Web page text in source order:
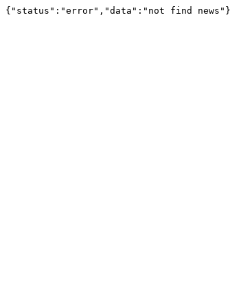
{"status":"error","data":"not find news"}